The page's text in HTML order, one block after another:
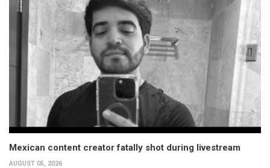
Mexican content creator fatally shot during livestream
AUGUST 05, 2026